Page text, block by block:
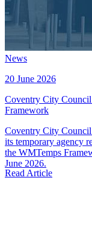
News
20 June 2026
Coventry City
Framework
Coventry City Council
its temporary agency
the WMTemps
June 2026.
Read Article